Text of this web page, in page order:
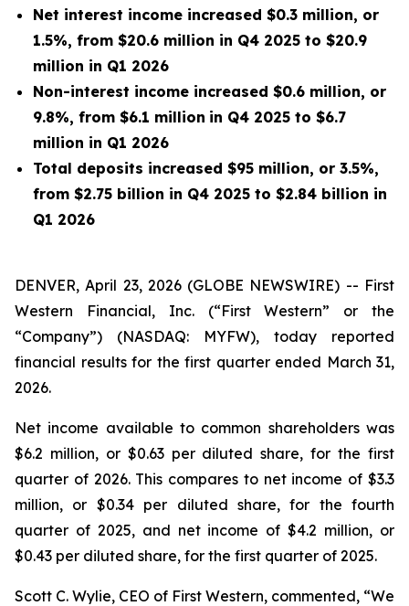
Net interest income increased $0.3 million, or
1.5%, from $20.6 million in Q4 2025 to $20.9
million in Q1 2026
Non-interest income increased $0.6 million, or
9.8%, from $6.1 million in Q4 2025 to $6.7
million in Q1 2026
Total deposits increased $95 million, or 3.5%,
from $2.75 billion in Q4 2025 to $2.84 billion in
Q1 2026
DENVER, April 23, 2026 (GLOBE NEWSWIRE) -- First
Western Financial, Inc. (“First Western” or the
“Company”) (NASDAQ: MYFW), today reported
financial results for the first quarter ended March 31,
2026.
Net income available to common shareholders was
$6.2 million, or $0.63 per diluted share, for the first
quarter of 2026. This compares to net income of $3.3
million, or $0.34 per diluted share, for the fourth
quarter of 2025, and net income of $4.2 million, or
$0.43 per diluted share, for the first quarter of 2025.
Scott C. Wylie, CEO of First Western, commented, “We